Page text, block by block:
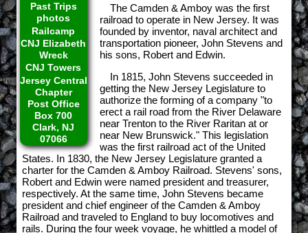
Past Trips
photos
Railcamp
CNJ Elizabeth
Wreck
CNJ Towers
Jersey Central
Chapter
Post Office
Box 700
Clark, NJ
07066
The Camden & Amboy was the first
railroad to operate in New Jersey. It was
founded by inventor, naval architect and
transportation pioneer, John Stevens and
his sons, Robert and Edwin.
In 1815, John Stevens succeeded in
getting the New Jersey Legislature to
authorize the forming of a company "to
erect a rail road from the River Delaware
near Trenton to the River Raritan at or
near New Brunswick." This legislation
was the first railroad act of the United
States. In 1830, the New Jersey Legislature granted a
charter for the Camden & Amboy Railroad. Stevens' sons,
Robert and Edwin were named president and treasurer,
respectively. At the same time, John Stevens became
president and chief engineer of the Camden & Amboy
Railroad and traveled to England to buy locomotives and
rails. During the four week voyage, he whittled a model of